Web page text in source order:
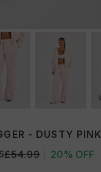
- DUSTY PINK
£54.99 20% OFF